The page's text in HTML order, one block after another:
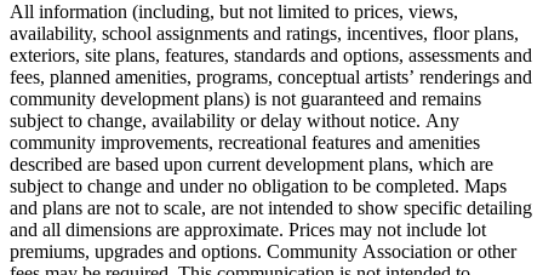
All information (including, but not limited to prices, views,
availability, school assignments and ratings, incentives, floor plans,
exteriors, site plans, features, standards and options, assessments and
fees, planned amenities, programs, conceptual artists’ renderings and
community development plans) is not guaranteed and remains
subject to change, availability or delay without notice. Any
community improvements, recreational features and amenities
described are based upon current development plans, which are
subject to change and under no obligation to be completed. Maps
and plans are not to scale, are not intended to show specific detailing
and all dimensions are approximate. Prices may not include lot
premiums, upgrades and options. Community Association or other